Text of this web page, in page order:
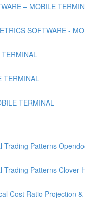
– MOBILE
SOFTWARE -
TERMINAL
TERMINAL
Patterns
Patterns Clover
Cost Ratio Projection